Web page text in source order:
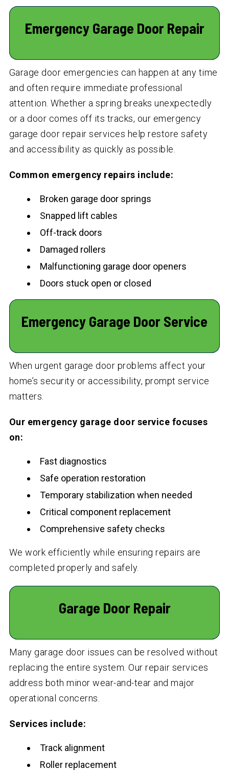
Emergency Garage Door Repair
Garage door emergencies can happen at any time
and often require immediate professional
attention. Whether a spring breaks unexpectedly
or a door comes off its tracks, our emergency
garage door repair services help restore safety
and accessibility as quickly as possible.
Common emergency repairs include:
Broken garage door springs
Snapped lift cables
Off-track doors
Damaged rollers
Malfunctioning garage door openers
Doors stuck open or closed
Emergency Garage Door Service
When urgent garage door problems affect your
home’s security or accessibility, prompt service
matters.
Our emergency garage door service focuses
on:
Fast diagnostics
Safe operation restoration
Temporary stabilization when needed
Critical component replacement
Comprehensive safety checks
We work efficiently while ensuring repairs are
completed properly and safely.
Garage Door Repair
Many garage door issues can be resolved without
replacing the entire system. Our repair services
address both minor wear-and-tear and major
operational concerns.
Services include:
Track alignment
Roller replacement